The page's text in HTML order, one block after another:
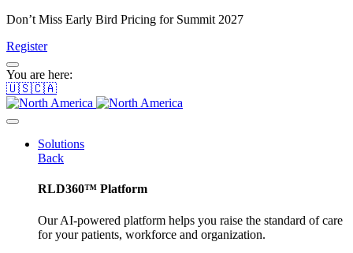
Don’t Miss Early Bird Pricing for Summit 2027
Register
You are here:
🇺🇸🇨🇦
Solutions
Back
RLD360™ Platform
Our AI-powered platform helps you raise the standard of care
for your patients, workforce and organization.